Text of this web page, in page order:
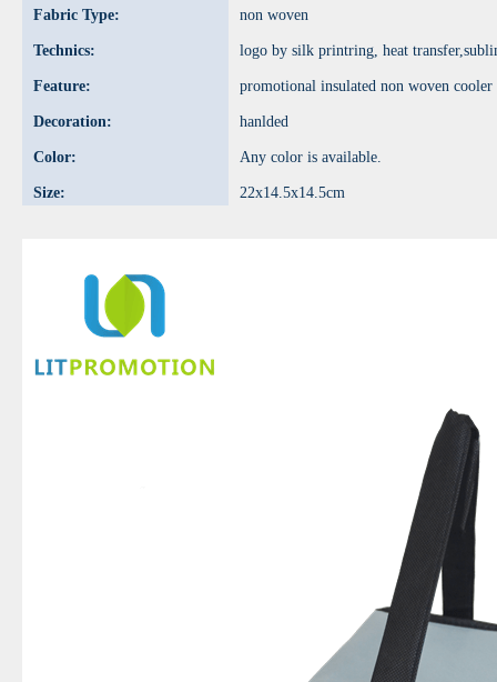
Fabric Type: non woven
Technics: logo by silk printring, heat
Feature: promotional insulated non woven cooler
Decoration: hanlded
Color: Any color is available.
Size: 22x14.5x14.5cm